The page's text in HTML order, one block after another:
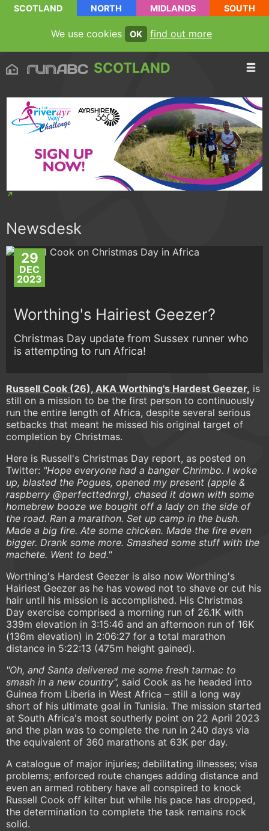
SCOTLAND NORTH MIDLANDS SOUTH
We use cookies OK find out more
SCOTLAND
Newsdesk
29
DEC
2023
Worthing's Hairiest Geezer?
Christmas Day update from Sussex runner who
is attempting to run Africa!
Russell Cook (26), AKA Worthing's Hardest Geezer, is
still on a mission to be the first person to continuously
run the entire length of Africa, despite several serious
setbacks that meant he missed his original target of
completion by Christmas.
Here is Russell's Christmas Day report, as posted on
Twitter: "Hope everyone had a banger Chrimbo. I woke
up, blasted the Pogues, opened my present (apple &
raspberry @perfecttednrg), chased it down with some
homebrew booze we bought off a lady on the side of
the road. Ran a marathon. Set up camp in the bush.
Made a big fire. Ate some chicken. Made the fire even
bigger. Drank some more. Smashed some stuff with the
machete. Went to bed."
Worthing's Hardest Geezer is also now Worthing's
Hairiest Geezer as he has vowed not to shave or cut his
hair until his mission is accomplished. His Christmas
Day exercise comprised a morning run of 26.1K with
339m elevation in 3:15:46 and an afternoon run of 16K
(136m elevation) in 2:06:27 for a total marathon
distance in 5:22:13 (475m height gained).
"Oh, and Santa delivered me some fresh tarmac to
smash in a new country", said Cook as he headed into
Guinea from Liberia in West Africa – still a long way
short of his ultimate goal in Tunisia. The mission started
at South Africa's most southerly point on 22 April 2023
and the plan was to complete the run in 240 days via
the equivalent of 360 marathons at 63K per day.
A catalogue of major injuries; debilitating illnesses; visa
problems; enforced route changes adding distance and
even an armed robbery have all conspired to knock
Russell Cook off kilter but while his pace has dropped,
the determination to complete the task remains rock
solid.